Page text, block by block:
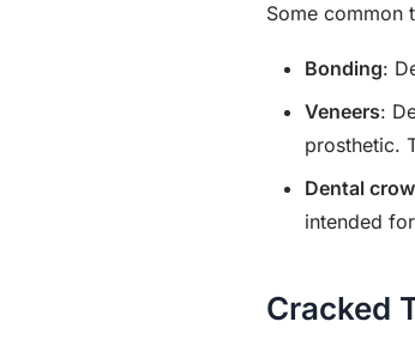
Some common
Bonding:
Veneers:
prosthetic.
Dental
intended
Cracked